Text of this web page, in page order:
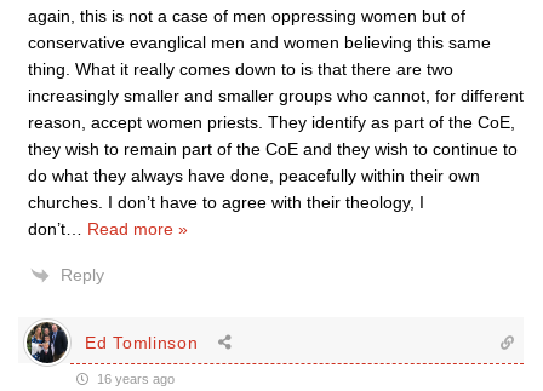
again, this is not a case of men oppressing women but of
conservative evanglical men and women believing this same
thing. What it really comes down to is that there are two
increasingly smaller and smaller groups who cannot, for different
reason, accept women priests. They identify as part of the CoE,
they wish to remain part of the CoE and they wish to continue to
do what they always have done, peacefully within their own
churches. I don’t have to agree with their theology, I
don’t
Read more »
Reply
Ed Tomlinson
16 years ago